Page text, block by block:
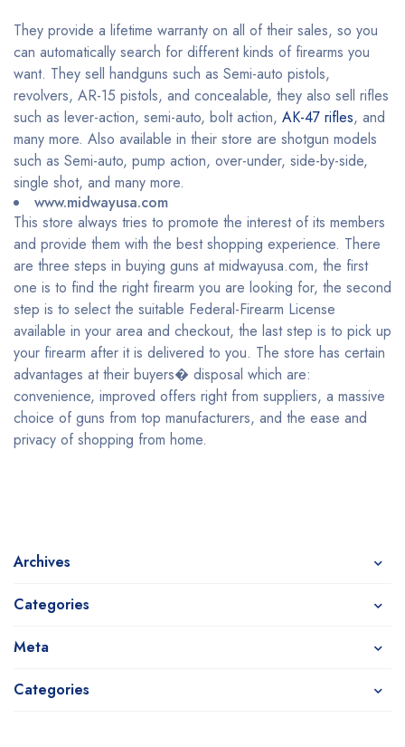
They provide a lifetime warranty on all of their sales, so you
can automatically search for different kinds of firearms you
want. They sell handguns such as Semi-auto pistols,
revolvers, AR-15 pistols, and concealable, they also sell rifles
such as lever-action, semi-auto, bolt action, AK-47 rifles, and
many more. Also available in their store are shotgun models
such as Semi-auto, pump action, over-under, side-by-side,
single shot, and many more.
www.midwayusa.com
This store always tries to promote the interest of its members
and provide them with the best shopping experience. There
are three steps in buying guns at midwayusa.com, the first
one is to find the right firearm you are looking for, the second
step is to select the suitable Federal-Firearm License
available in your area and checkout, the last step is to pick up
your firearm after it is delivered to you. The store has certain
advantages at their buyers� disposal which are:
convenience, improved offers right from suppliers, a massive
choice of guns from top manufacturers, and the ease and
privacy of shopping from home.
Archives
Categories
Meta
Categories